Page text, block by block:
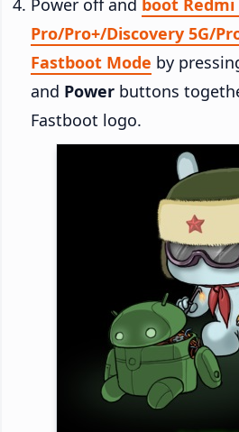
Pro/Pro+/Discovery 5G/
Fastboot Mode by
and Power buttons
Fastboot logo.